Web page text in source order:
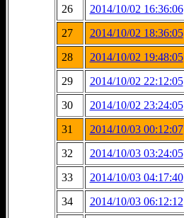
26
2014/10/02 16:36:06
27
2014/10/02 18:36:05
28
2014/10/02 19:48:05
29
2014/10/02 22:12:05
30
2014/10/02 23:24:05
31
2014/10/03 00:12:07
32
2014/10/03 03:24:05
33
2014/10/03 04:17:40
34
2014/10/03 06:12:12